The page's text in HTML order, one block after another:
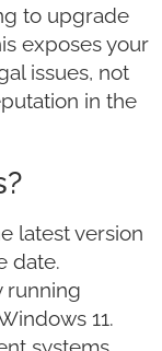
to upgrade
exposes your
issues, not
in the
latest version
date.
running
11.